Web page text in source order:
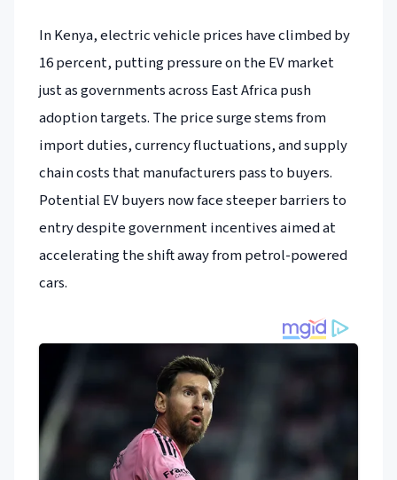
In Kenya, electric vehicle prices have climbed by
16 percent, putting pressure on the EV market
just as governments across East Africa push
adoption targets. The price surge stems from
import duties, currency fluctuations, and supply
chain costs that manufacturers pass to buyers.
Potential EV buyers now face steeper barriers to
entry despite government incentives aimed at
accelerating the shift away from petrol-powered
cars.